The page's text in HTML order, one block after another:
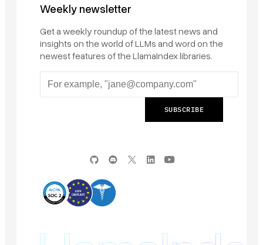
Weekly newsletter
Get a weekly roundup of the latest news and
insights on the world of LLMs and word on the
newest features of the LlamaIndex libraries.